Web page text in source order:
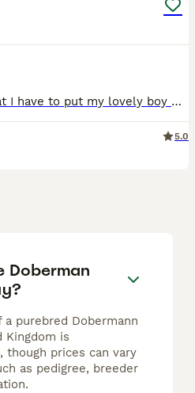
It is with a heavy heart that I have to put my lovely boy Raa up for rehome. This is through no fault of his own. Raa is a beautiful lad who needs a special home Any information I will gladly have a
5.0
Doberman
a purebred Dobermann
Kingdom is
though prices can vary
as pedigree, breeder